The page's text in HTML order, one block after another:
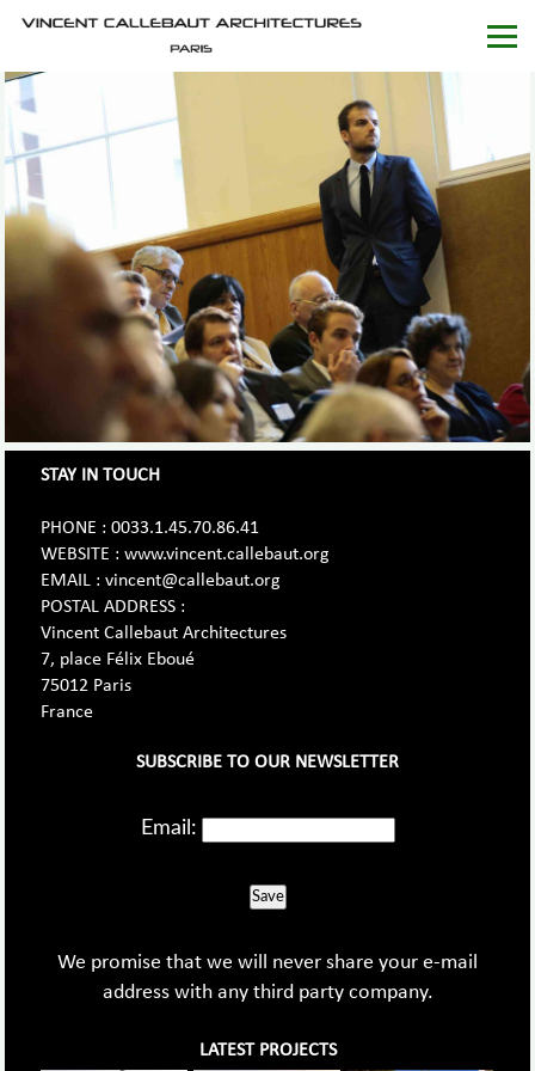
STAY IN TOUCH
PHONE : 0033.1.45.70.86.41
WEBSITE : www.vincent.callebaut.org
EMAIL : vincent@callebaut.org
POSTAL ADDRESS :
Vincent Callebaut Architectures
7, place Félix Eboué
75012 Paris
France
SUBSCRIBE TO OUR NEWSLETTER
Email:
Save
We promise that we will never share your e-mail
address with any third party company.
LATEST PROJECTS